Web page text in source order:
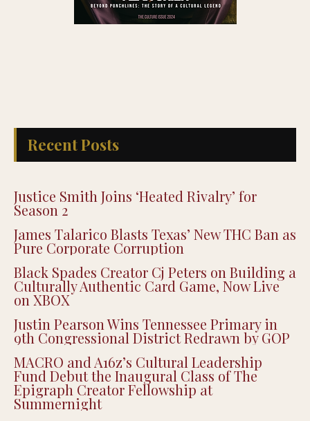
Justice Smith Joins ‘Heated Rivalry’ for
Season 2
James Talarico Blasts Texas’ New THC Ban as
Pure Corporate Corruption
Black Spades Creator Cj Peters on Building a
Culturally Authentic Card Game, Now Live
on XBOX
Justin Pearson Wins Tennessee Primary in
9th Congressional District Redrawn by GOP
MACRO and A16z’s Cultural Leadership
Fund Debut the Inaugural Class of The